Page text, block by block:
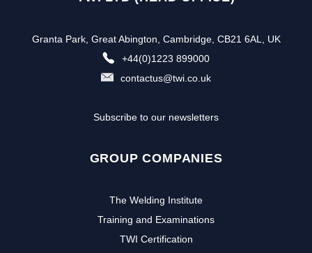
Granta Park, Great Abington, Cambridge, CB21 6AL, UK
+44(0)1223 899000
contactus@twi.co.uk
Subscribe to our newsletters
GROUP COMPANIES
The Welding Institute
Training and Examinations
TWI Certification